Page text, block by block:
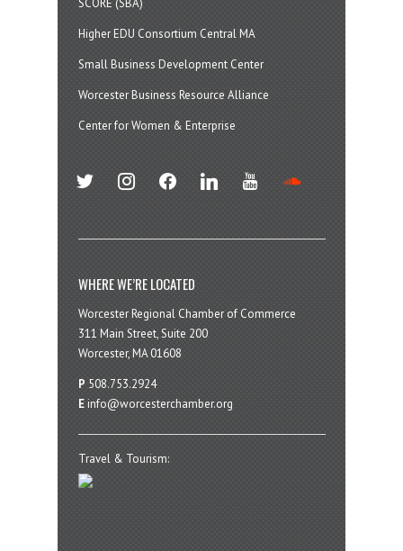
Higher EDU Consortium Central MA
Small Business Development Center
Worcester Business Resource Alliance
Center for Women & Enterprise
twitter instagramfacebook linkedin youtube
WHERE WE’RE LOCATED
Worcester Regional Chamber of Commerce
311 Main Street, Suite 200
Worcester, MA 01608
P 508.753.2924
E info@worcesterchamber.org
Travel & Tourism: